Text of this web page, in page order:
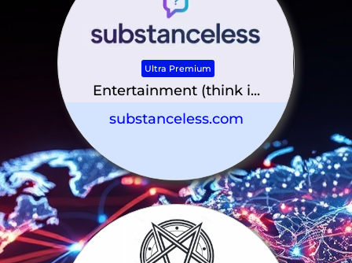
Ultra Premium
Entertainment (think i...
substanceless.com